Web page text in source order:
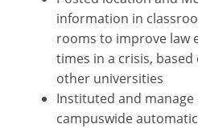
information in
rooms to improve law
times in a crisis,
other universities
Instituted and
campuswide